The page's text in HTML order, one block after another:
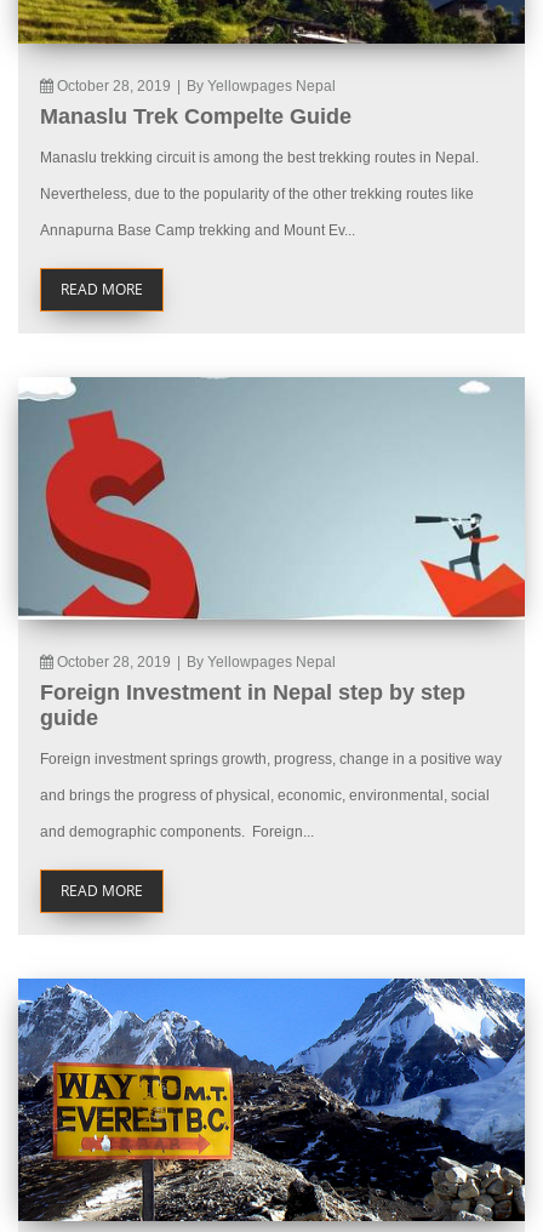
October 28, 2019 By Yellowpages Nepal
Manaslu Trek Compelte Guide
Manaslu trekking circuit is among the best trekking routes in Nepal.
Nevertheless, due to the popularity of the other trekking routes like
Annapurna Base Camp trekking and Mount Ev...
READ MORE
October 28, 2019 By Yellowpages Nepal
Foreign Investment in Nepal step by step
guide
Foreign investment springs growth, progress, change in a positive way
and brings the progress of physical, economic, environmental, social
and demographic components. Foreign...
READ MORE